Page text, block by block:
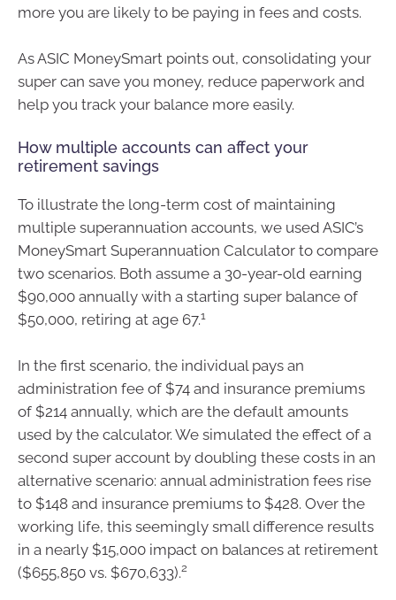
more you are likely to be paying in fees and costs.
As ASIC MoneySmart points out, consolidating your
super can save you money, reduce paperwork and
help you track your balance more easily.
How multiple accounts can affect your
retirement savings
To illustrate the long-term cost of maintaining
multiple superannuation accounts, we used ASIC’s
MoneySmart Superannuation Calculator to compare
two scenarios. Both assume a 30-year-old earning
$90,000 annually with a starting super balance of
$50,000, retiring at age 67.1
In the first scenario, the individual pays an
administration fee of $74 and insurance premiums
of $214 annually, which are the default amounts
used by the calculator. We simulated the effect of a
second super account by doubling these costs in an
alternative scenario: annual administration fees rise
to $148 and insurance premiums to $428. Over the
working life, this seemingly small difference results
in a nearly $15,000 impact on balances at retirement
($655,850 vs. $670,633).2